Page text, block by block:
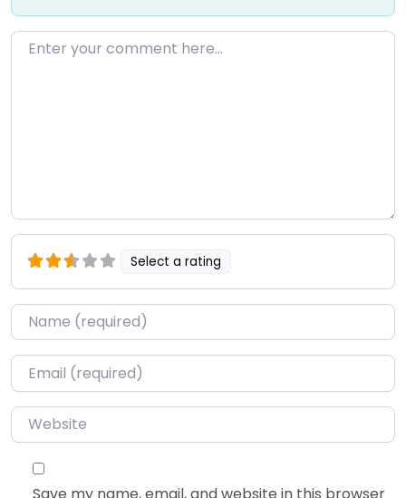
Enter your comment here…
Select a rating
Name*
Email*
Website